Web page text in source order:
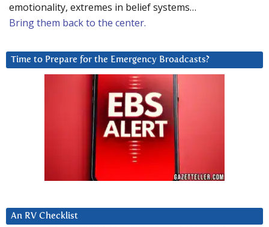
emotionality, extremes in belief systems…
Bring them back to the center.
Time to Prepare for the Emergency Broadcasts?
An RV Checklist